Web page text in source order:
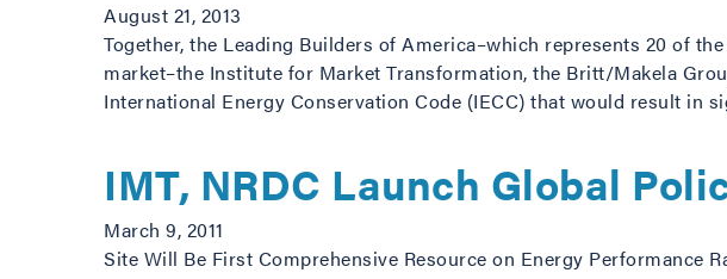
August 21, 2013
Together, the Leading Builders of America–which represents 20 of
market–the Institute for Market Transformation, the Britt/Makela
International Energy Conservation Code (IECC) that would result in
IMT, NRDC Launch Global
March 9, 2011
Site Will Be First Comprehensive Resource on Energy Performance